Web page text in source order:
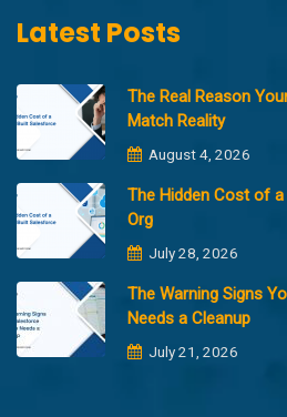
Latest Posts
The Real Reason
Match Reality
August 4, 2026
The Hidden Cost of
Org
July 28, 2026
The Warning Signs
Needs a Cleanup
July 21, 2026